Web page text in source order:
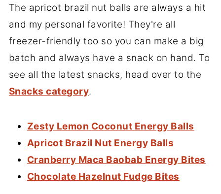
The apricot brazil nut balls are always a hit
and my personal favorite! They're all
freezer-friendly too so you can make a big
batch and always have a snack on hand. To
see all the latest snacks, head over to the
Snacks category.
Zesty Lemon Coconut Energy Balls
Apricot Brazil Nut Energy Balls
Cranberry Maca Baobab Energy Bites
Chocolate Hazelnut Fudge Bites